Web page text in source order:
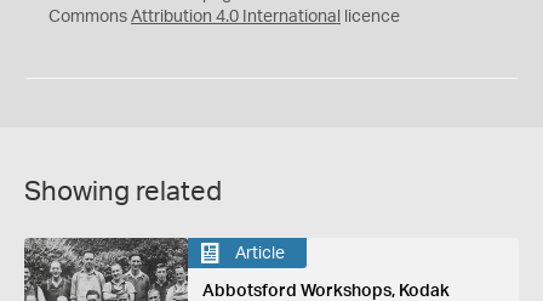
Commons Attribution 4.0 International licence
Showing related
Article
Abbotsford Workshops, Kodak